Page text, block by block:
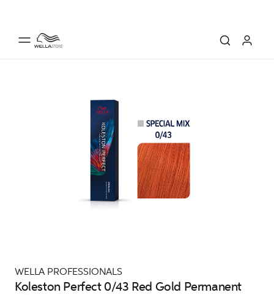
WELLA PROFESSIONALS
Koleston Perfect 0/43 Red Gold Permanent